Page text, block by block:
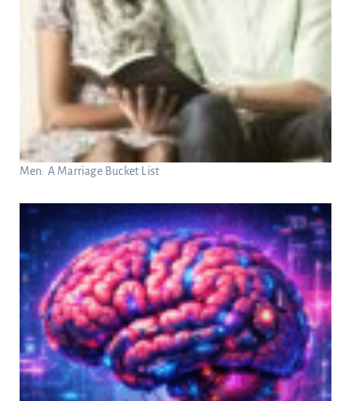
Men: A Marriage Bucket List